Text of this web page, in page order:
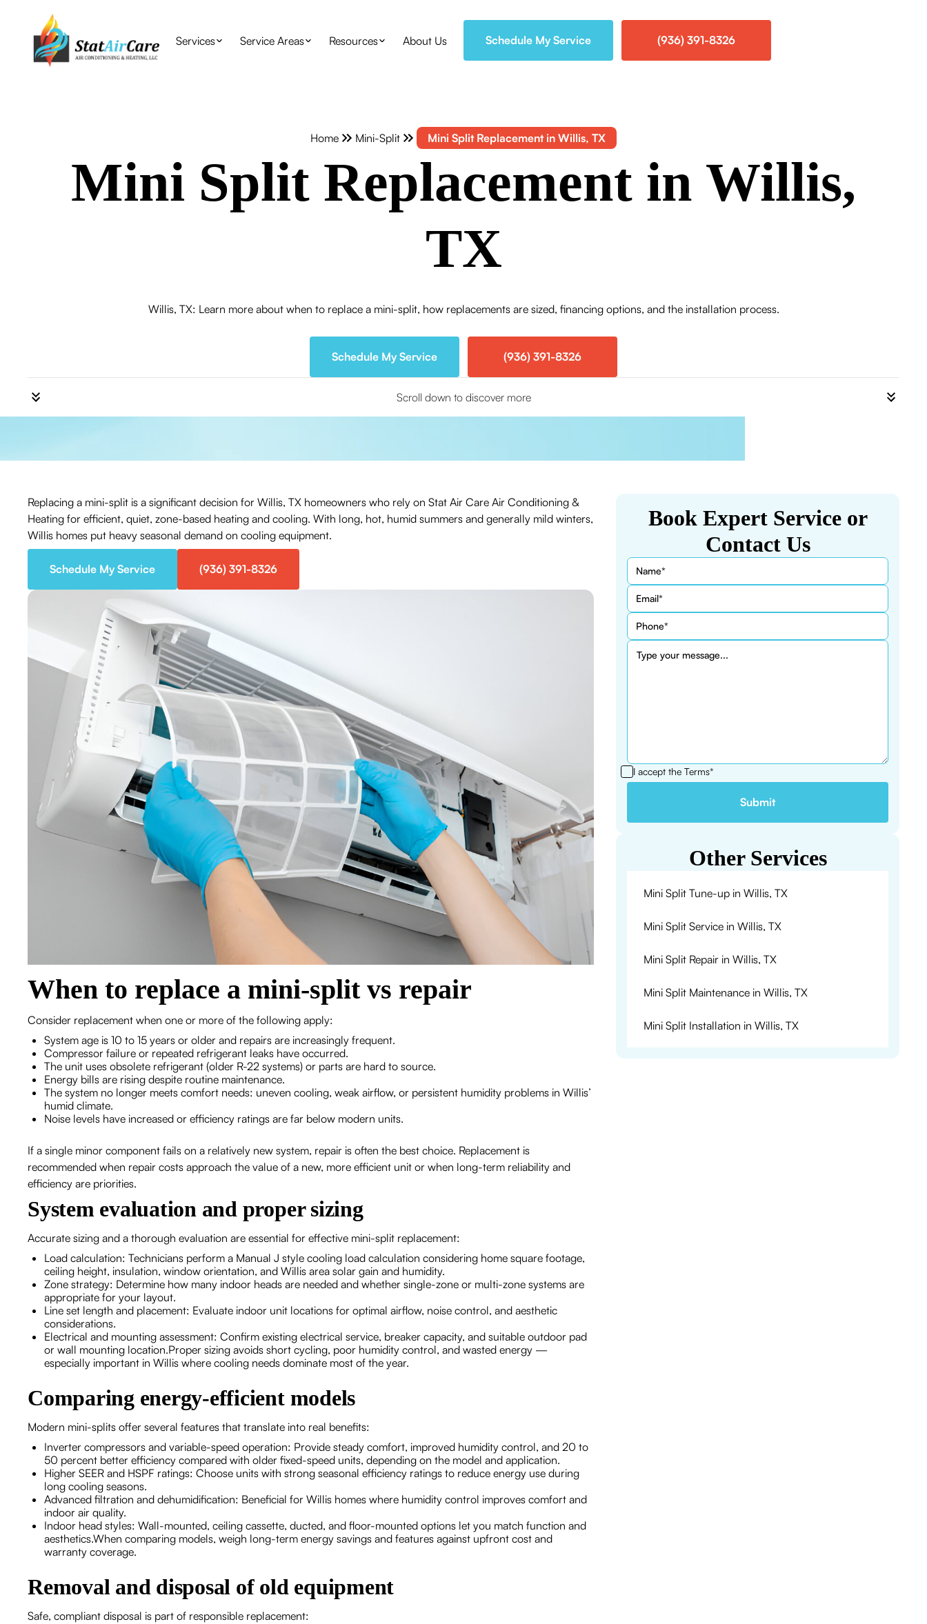
Services Service Areas Resources About Us Schedule My Service (936) 391-8326
Home Mini-Split Mini Split Replacement in Willis, TX
Mini Split Replacement in Willis,
TX
Willis, TX: Learn more about when to replace a mini-split, how replacements are sized, financing options, and the installation process.
Schedule My Service (936) 391-8326
Scroll down to discover more
Replacing a mini-split is a significant decision for Willis, TX homeowners who rely on Stat Air Care Air Conditioning &
Heating for efficient, quiet, zone-based heating and cooling. With long, hot, humid summers and generally mild winters,
Willis homes put heavy seasonal demand on cooling equipment.
Schedule My Service (936) 391-8326
When to replace a mini-split vs repair
Consider replacement when one or more of the following apply:
System age is 10 to 15 years or older and repairs are increasingly frequent.
Compressor failure or repeated refrigerant leaks have occurred.
The unit uses obsolete refrigerant (older R-22 systems) or parts are hard to source.
Energy bills are rising despite routine maintenance.
The system no longer meets comfort needs: uneven cooling, weak airflow, or persistent humidity problems in Willis’
humid climate.
Noise levels have increased or efficiency ratings are far below modern units.
If a single minor component fails on a relatively new system, repair is often the best choice. Replacement is
recommended when repair costs approach the value of a new, more efficient unit or when long-term reliability and
efficiency are priorities.
System evaluation and proper sizing
Accurate sizing and a thorough evaluation are essential for effective mini-split replacement:
Load calculation: Technicians perform a Manual J style cooling load calculation considering home square footage,
ceiling height, insulation, window orientation, and Willis area solar gain and humidity.
Zone strategy: Determine how many indoor heads are needed and whether single-zone or multi-zone systems are
appropriate for your layout.
Line set length and placement: Evaluate indoor unit locations for optimal airflow, noise control, and aesthetic
considerations.
Electrical and mounting assessment: Confirm existing electrical service, breaker capacity, and suitable outdoor pad
or wall mounting location.Proper sizing avoids short cycling, poor humidity control, and wasted energy —
especially important in Willis where cooling needs dominate most of the year.
Comparing energy-efficient models
Modern mini-splits offer several features that translate into real benefits:
Inverter compressors and variable-speed operation: Provide steady comfort, improved humidity control, and 20 to
50 percent better efficiency compared with older fixed-speed units, depending on the model and application.
Higher SEER and HSPF ratings: Choose units with strong seasonal efficiency ratings to reduce energy use during
long cooling seasons.
Advanced filtration and dehumidification: Beneficial for Willis homes where humidity control improves comfort and
indoor air quality.
Indoor head styles: Wall-mounted, ceiling cassette, ducted, and floor-mounted options let you match function and
aesthetics.When comparing models, weigh long-term energy savings and features against upfront cost and
warranty coverage.
Removal and disposal of old equipment
Safe, compliant disposal is part of responsible replacement:
Book Expert Service or
Contact Us
I accept theTerms*
Other Services
Mini Split Tune-up in Willis, TX
Mini Split Service in Willis, TX
Mini Split Repair in Willis, TX
Mini Split Maintenance in Willis, TX
Mini Split Installation in Willis, TX